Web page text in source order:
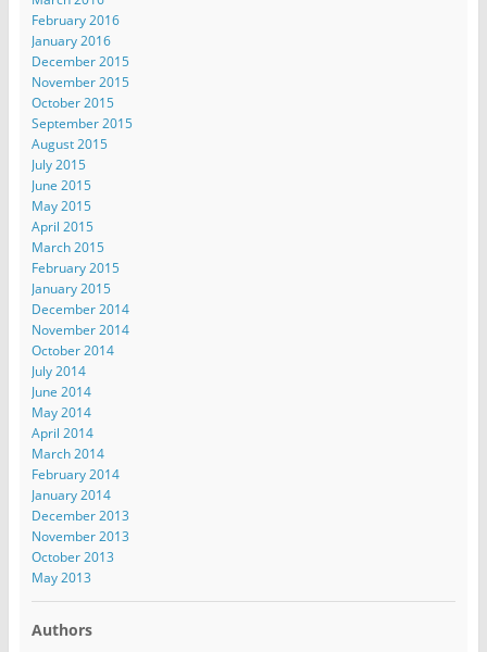
February 2016
January 2016
December 2015
November 2015
October 2015
September 2015
August 2015
July 2015
June 2015
May 2015
April 2015
March 2015
February 2015
January 2015
December 2014
November 2014
October 2014
July 2014
June 2014
May 2014
April 2014
March 2014
February 2014
January 2014
December 2013
November 2013
October 2013
May 2013
Authors